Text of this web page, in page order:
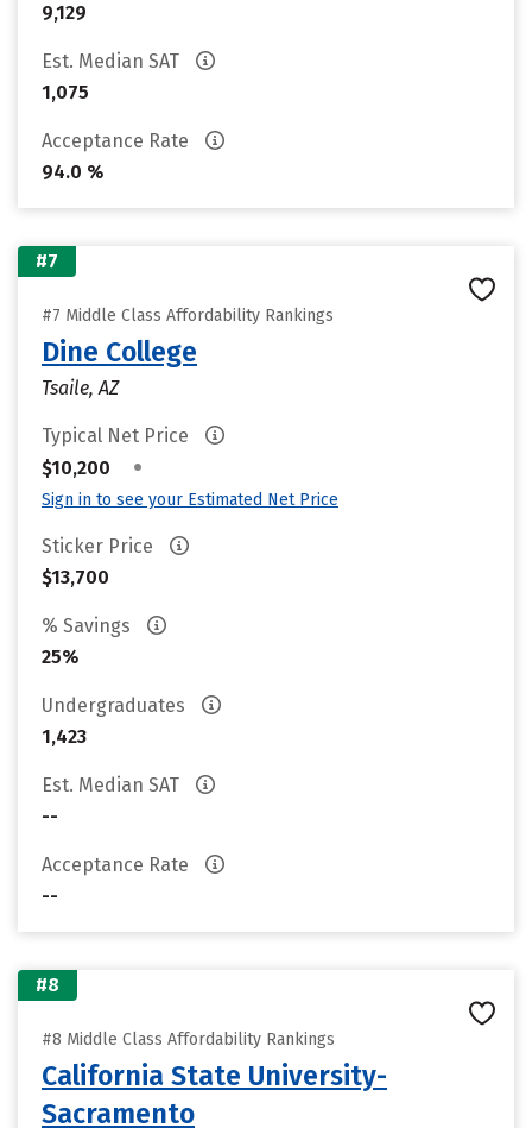
9,129
Est. Median SAT
1,075
Acceptance Rate
94.0 %
#7
#7 Middle Class Affordability Rankings
Dine College
Tsaile, AZ
Typical Net Price
$10,200
•
Sign in to see your Estimated Net Price
Sticker Price
$13,700
% Savings
25%
Undergraduates
1,423
Est. Median SAT
--
Acceptance Rate
--
#8
#8 Middle Class Affordability Rankings
California State University-
Sacramento